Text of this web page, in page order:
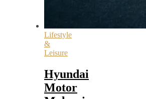
Lifestyle
&
Leisure
Hyundai
Motor